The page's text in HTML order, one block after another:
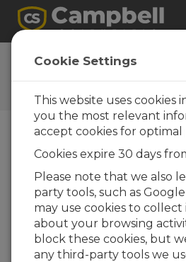
Ask a Question
Campbell Scientific
Forms
one of our experts contact
(Please note that data
be retained by Campbell
to answer your enquiry but
information on relevant
the future, you can opt-out
communications at any
Cookie Settings
This website uses cookies
you the most relevant
accept cookies for
Cookies expire 30 days
Please note that we also
party tools, such as
may use cookies to
about your browsing
block these cookies, but
any third-party tools we